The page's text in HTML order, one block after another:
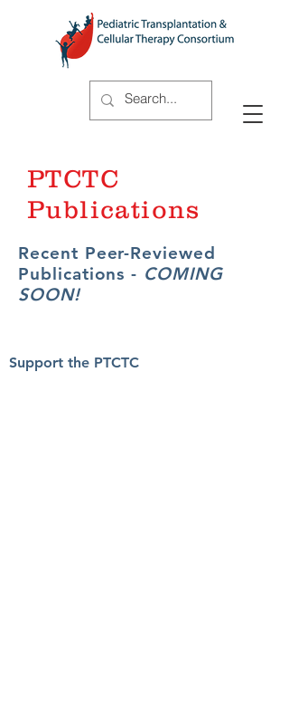
PTCTC
Publications
Recent Peer-Reviewed
Publications - COMING
SOON!
Support the PTCTC